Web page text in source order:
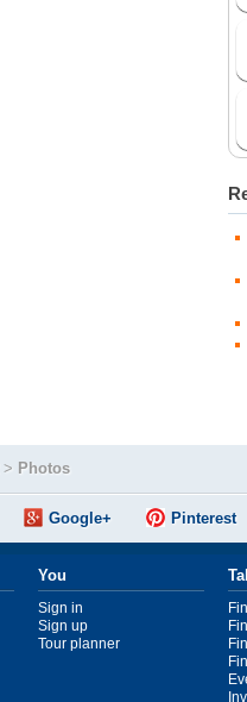
> Photos
Google+ Pinterest
You
Sign in
Sign up
Tour planner